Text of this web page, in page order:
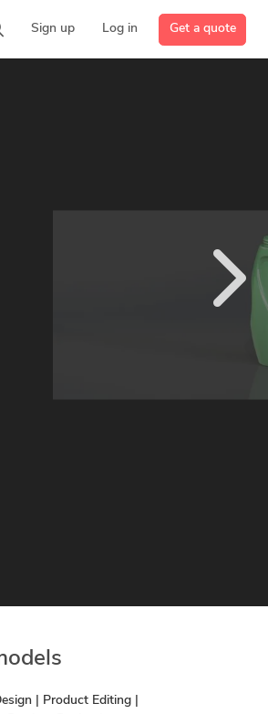
Sign up Log in Get a quote
| Product Editing |